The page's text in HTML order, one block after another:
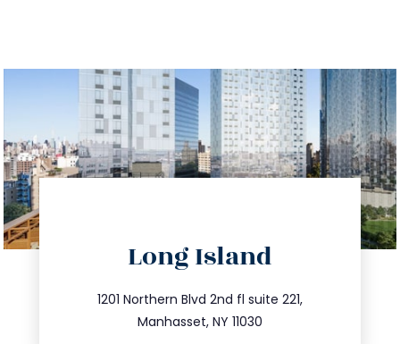
Long Island
1201 Northern Blvd 2nd fl suite 221,
Manhasset, NY 11030
516.693.9363
info@trustsandestate.com